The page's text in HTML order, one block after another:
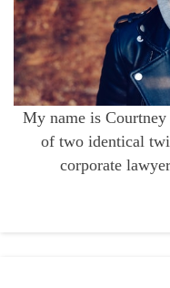
My name is
of two identical
corporate